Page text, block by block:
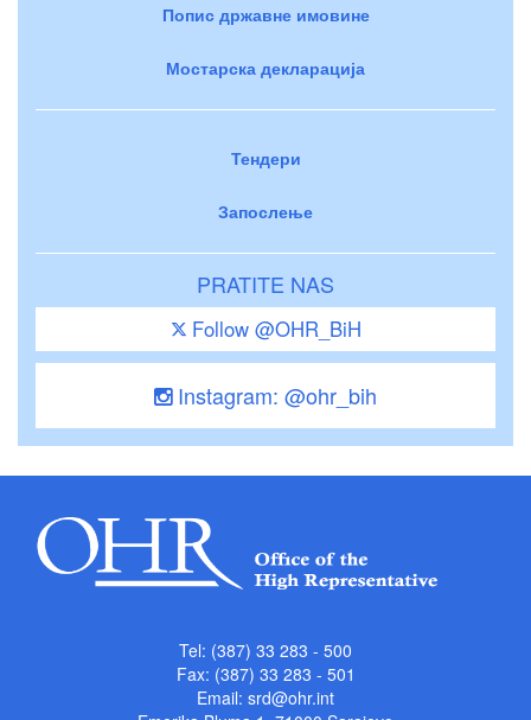
Попис државне имовине
Мостарска декларација
Тендери
Запослење
PRATITE NAS
Follow @OHR_BiH
Instagram: @ohr_bih
Tel: (387) 33 283 - 500
Fax: (387) 33 283 - 501
Email: srd@ohr.int